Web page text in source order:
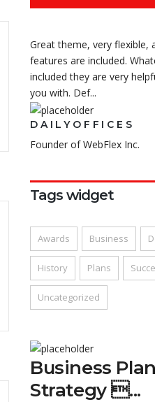
Great theme, very flexible,
features are included.
included they are very
you with. Def...
DAILYOFFICES
Founder of WebFlex Inc.
Tags widget
Awards Business
History Plans
Uncategorized
Business
Strategy ...